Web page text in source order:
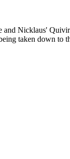
Nicklaus'
taken down to